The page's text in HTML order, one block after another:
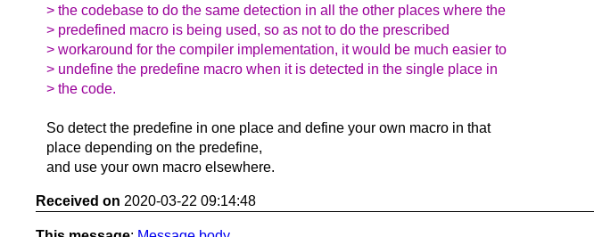
> the codebase to do the same detection in all the other places where the
> predefined macro is being used, so as not to do the prescribed
> workaround for the compiler implementation, it would be much easier to
> undefine the predefine macro when it is detected in the single place in
> the code.
So detect the predefine in one place and define your own macro in that
place depending on the predefine,
and use your own macro elsewhere.
Received on 2020-03-22 09:14:48